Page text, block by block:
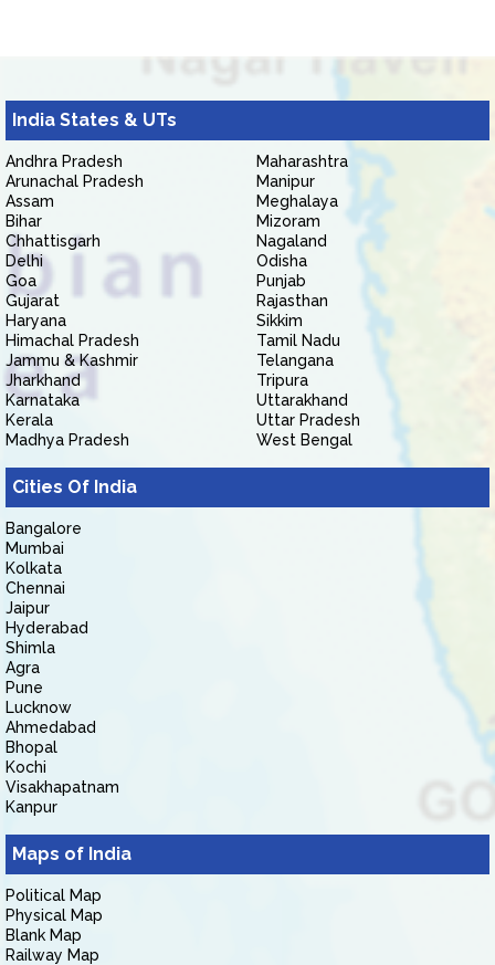
India States & UTs
Andhra Pradesh
Arunachal Pradesh
Assam
Bihar
Chhattisgarh
Delhi
Goa
Gujarat
Haryana
Himachal Pradesh
Jammu & Kashmir
Jharkhand
Karnataka
Kerala
Madhya Pradesh
Maharashtra
Manipur
Meghalaya
Mizoram
Nagaland
Odisha
Punjab
Rajasthan
Sikkim
Tamil Nadu
Telangana
Tripura
Uttarakhand
Uttar Pradesh
West Bengal
Cities Of India
Bangalore
Mumbai
Kolkata
Chennai
Jaipur
Hyderabad
Shimla
Agra
Pune
Lucknow
Ahmedabad
Bhopal
Kochi
Visakhapatnam
Kanpur
Maps of India
Political Map
Physical Map
Blank Map
Railway Map